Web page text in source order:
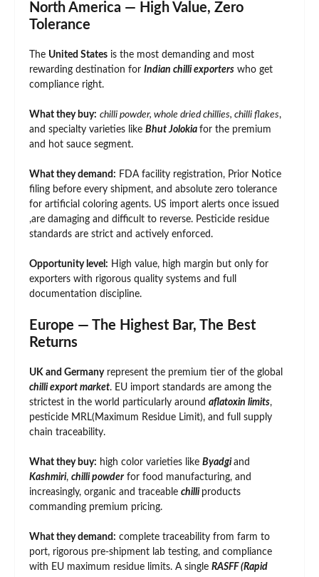
North America — High Value, Zero
Tolerance
The United States is the most demanding and most
rewarding destination for Indian chilli exporters who get
compliance right.
What they buy: chilli powder, whole dried chillies, chilli flakes,
and specialty varieties like Bhut Jolokia for the premium
and hot sauce segment.
What they demand: FDA facility registration, Prior Notice
filing before every shipment, and absolute zero tolerance
for artificial coloring agents. US import alerts once issued
,are damaging and difficult to reverse. Pesticide residue
standards are strict and actively enforced.
Opportunity level: High value, high margin but only for
exporters with rigorous quality systems and full
documentation discipline.
Europe — The Highest Bar, The Best
Returns
UK and Germanyrepresent the premium tier of the global
chilli export market. EU import standards are among the
strictest in the world particularly around aflatoxin limits,
pesticide MRL(Maximum Residue Limit), and full supply
chain traceability.
What they buy: high color varieties like Byadgi and
Kashmiri, chilli powder for food manufacturing, and
increasingly, organic and traceable chilli products
commanding premium pricing.
What they demand: complete traceability from farm to
port, rigorous pre-shipment lab testing, and compliance
with EU maximum residue limits. A single RASFF (Rapid